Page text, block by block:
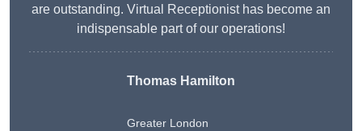
are outstanding. Virtual Receptionist has become an
indispensable part of our operations!
Thomas Hamilton
Greater London